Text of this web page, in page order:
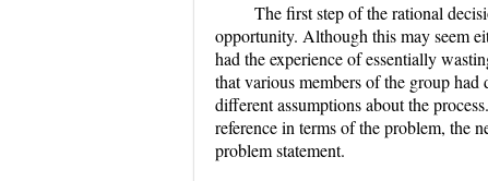
The first step of the rational
opportunity. Although this may seem
had the experience of essentially
that various members of the group
different assumptions about the
reference in terms of the problem, the
problem statement.